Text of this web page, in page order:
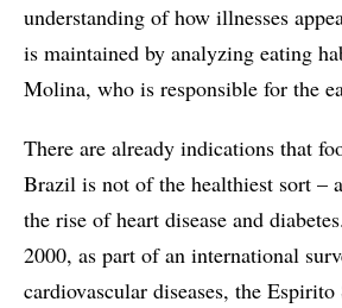
understanding of how illnesses
is maintained by analyzing eating
Molina, who is responsible for the
There are already indications that
Brazil is not of the healthiest sort –
the rise of heart disease and
2000, as part of an international
cardiovascular diseases, the Espirito